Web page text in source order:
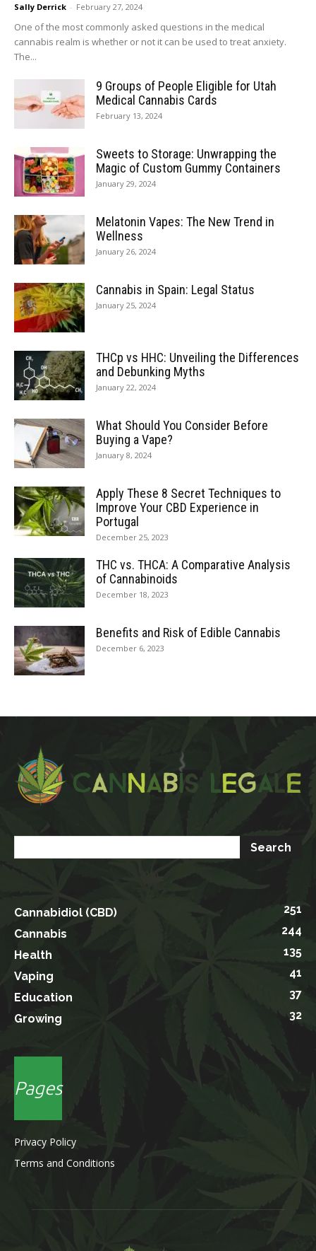
Sally Derrick - February 27, 2024
One of the most commonly asked questions in the medical
cannabis realm is whether or not it can be used to treat anxiety.
The...
9 Groups of People Eligible for Utah
Medical Cannabis Cards
February 13, 2024
Sweets to Storage: Unwrapping the
Magic of Custom Gummy Containers
January 29, 2024
Melatonin Vapes: The New Trend in
Wellness
January 26, 2024
Cannabis in Spain: Legal Status
January 25, 2024
THCp vs HHC: Unveiling the Differences
and Debunking Myths
January 22, 2024
What Should You Consider Before
Buying a Vape?
January 8, 2024
Apply These 8 Secret Techniques to
Improve Your CBD Experience in
Portugal
December 25, 2023
THC vs. THCA: A Comparative Analysis
of Cannabinoids
December 18, 2023
Benefits and Risk of Edible Cannabis
December 6, 2023
Cannabidiol (CBD)
251
Cannabis
244
Health
135
Vaping
41
Education
37
Growing
32
Pages
Privacy Policy
Terms and Conditions